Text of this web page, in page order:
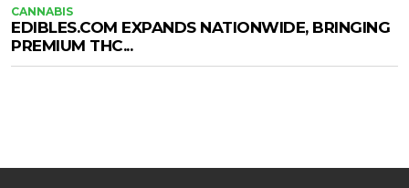
CANNABIS
EDIBLES.COM EXPANDS NATIONWIDE, BRINGING
PREMIUM THC...